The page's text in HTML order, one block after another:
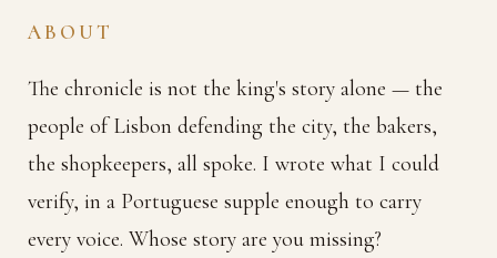
ABOUT
The chronicle is not the king's story alone — the
people of Lisbon defending the city, the bakers,
the shopkeepers, all spoke. I wrote what I could
verify, in a Portuguese supple enough to carry
every voice. Whose story are you missing?